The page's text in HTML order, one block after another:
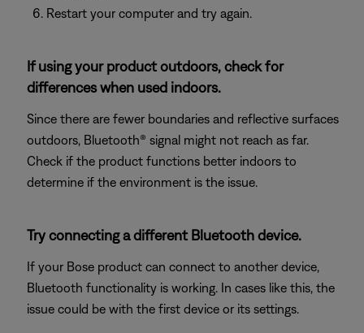
Restart your computer and try again.
If using your product outdoors, check for
differences when used indoors.
Since there are fewer boundaries and reflective surfaces
outdoors, Bluetooth® signal might not reach as far.
Check if the product functions better indoors to
determine if the environment is the issue.
Try connecting a different Bluetooth device.
If your Bose product can connect to another device,
Bluetooth functionality is working. In cases like this, the
issue could be with the first device or its settings.